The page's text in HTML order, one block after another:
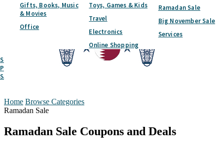
Gifts, Books, Music
& Movies
Office
Toys, Games & Kids
Travel
Electronics
Online Shopping
Ramadan Sale
Big November Sale
Services
Submit A Coupon
Partner With Us
SAVED
Home Browse Categories
Ramadan Sale
Ramadan Sale Coupons and Deals